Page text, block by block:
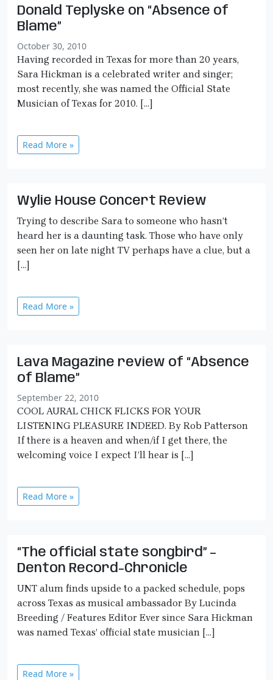
Donald Teplyske on “Absence of
Blame”
October 30, 2010
Having recorded in Texas for more than 20 years,
Sara Hickman is a celebrated writer and singer;
most recently, she was named the Official State
Musician of Texas for 2010. […]
Read More »
Wylie House Concert Review
Trying to describe Sara to someone who hasn’t
heard her is a daunting task. Those who have only
seen her on late night TV perhaps have a clue, but a
[…]
Read More »
Lava Magazine review of “Absence
of Blame”
September 22, 2010
COOL AURAL CHICK FLICKS FOR YOUR
LISTENING PLEASURE INDEED. By Rob Patterson
If there is a heaven and when/if I get there, the
welcoming voice I expect I’ll hear is […]
Read More »
“The official state songbird” –
Denton Record-Chronicle
UNT alum finds upside to a packed schedule, pops
across Texas as musical ambassador By Lucinda
Breeding / Features Editor Ever since Sara Hickman
was named Texas’ official state musician […]
Read More »